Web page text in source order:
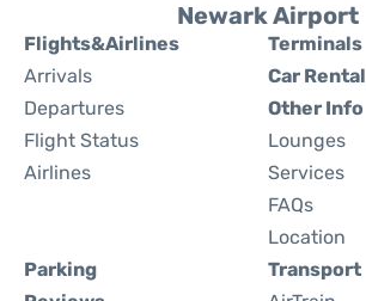
Newark Airport
Flights&Airlines
Arrivals
Departures
Flight Status
Airlines
Terminals
Car Rental
Other Info
Lounges
Services
FAQs
Location
Parking
Transport